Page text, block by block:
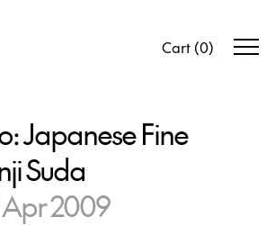
Cart (0)
Japanese Fine
Suda
2009